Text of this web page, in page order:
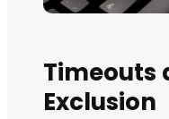
Timeouts
Exclusion